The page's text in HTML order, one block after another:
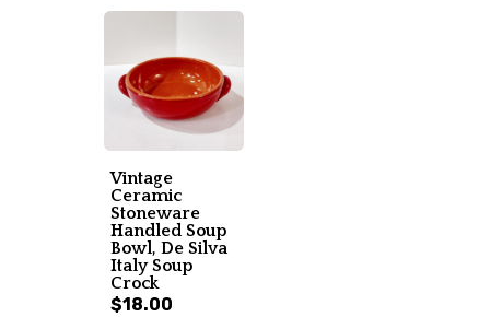
Vintage
Ceramic
Stoneware
Handled Soup
Bowl, De Silva
Italy Soup
Crock
$18.00